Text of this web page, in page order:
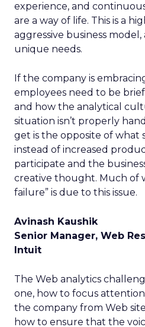
experience, and
are a way of life. This is a
aggressive business
unique needs.
If the company is
employees need to be
and how the analytical
situation isn’t properly
get is the opposite of what
instead of increased
participate and the
creative thought. Much of
failure” is due to this issue.
Avinash Kaushik
Senior Manager, Web
Intuit
The Web analytics
one, how to focus
the company from Web
how to ensure that the